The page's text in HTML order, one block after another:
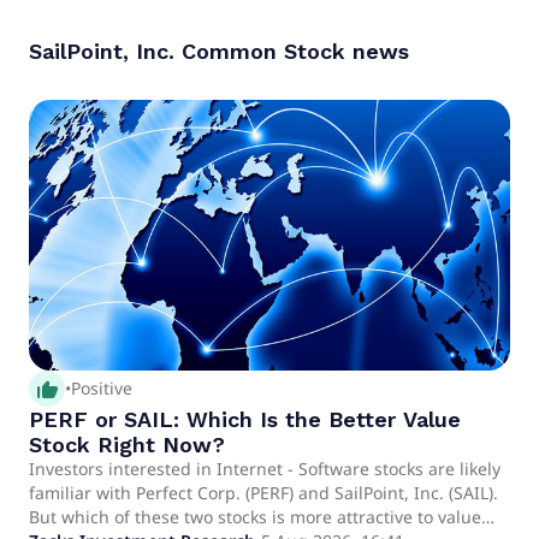
SailPoint, Inc. Common Stock news
thumb_up_alt •Positive
PERF or SAIL: Which Is the Better Value
Stock Right Now?
Investors interested in Internet - Software stocks are likely
familiar with Perfect Corp. (PERF) and SailPoint, Inc. (SAIL).
But which of these two stocks is more attractive to value